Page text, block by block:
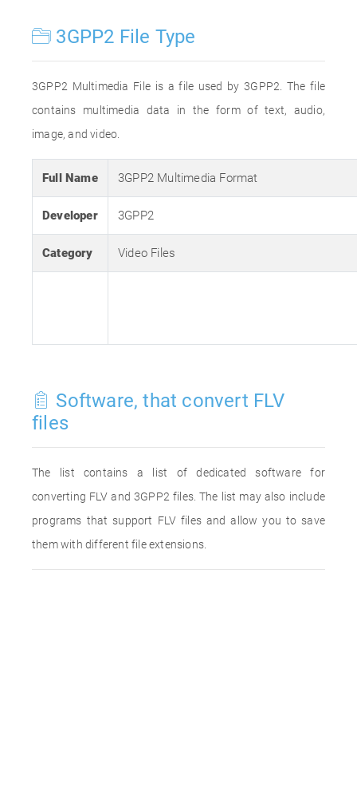
3GPP2 File Type
3GPP2 Multimedia File is a file used by 3GPP2. The file
contains multimedia data in the form of text, audio,
image, and video.
Full Name 3GPP2 Multimedia Format
Developer 3GPP2
Category Video Files
Software, that convert FLV
files
The list contains a list of dedicated software for
converting FLV and 3GPP2 files. The list may also include
programs that support FLV files and allow you to save
them with different file extensions.